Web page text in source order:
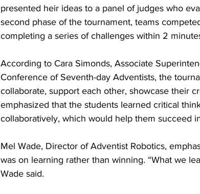
presented heir ideas to a panel of judges who
second phase of the tournament, teams
completing a series of challenges within 2
According to Cara Simonds, Associate
Conference of Seventh-day Adventists, the
collaborate, support each other, showcase their
emphasized that the students learned critical
collaboratively, which would help them succeed
Mel Wade, Director of Adventist Robotics,
was on learning rather than winning. “What we
Wade said.